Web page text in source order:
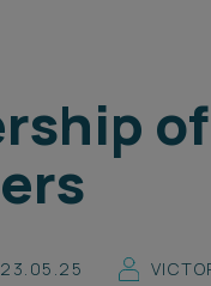
23.05.25